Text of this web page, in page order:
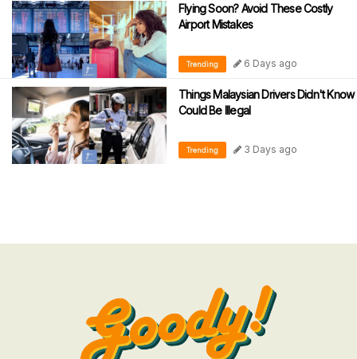
Flying Soon? Avoid These Costly
Airport Mistakes
Trending 6 Days ago
Things Malaysian Drivers Didn't Know
Could Be Illegal
Trending 3 Days ago